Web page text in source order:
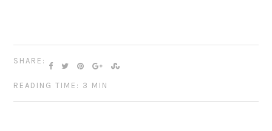
SHARE:
READING TIME: 3 MIN